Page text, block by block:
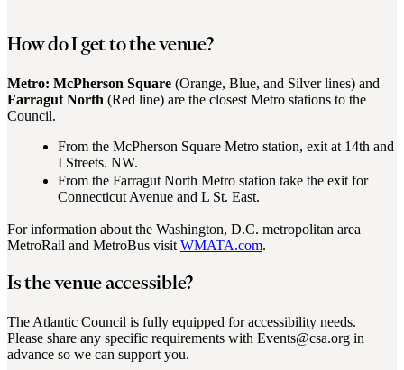
How do I get to the venue?
Metro: McPherson Square (Orange, Blue, and Silver lines) and
Farragut North (Red line) are the closest Metro stations to the
Council.
From the McPherson Square Metro station, exit at 14th and
I Streets. NW.
From the Farragut North Metro station take the exit for
Connecticut Avenue and L St. East.
For information about the Washington, D.C. metropolitan area
MetroRail and MetroBus visit WMATA.com.
Is the venue accessible?
The Atlantic Council is fully equipped for accessibility needs.
Please share any specific requirements with Events@csa.org in
advance so we can support you.